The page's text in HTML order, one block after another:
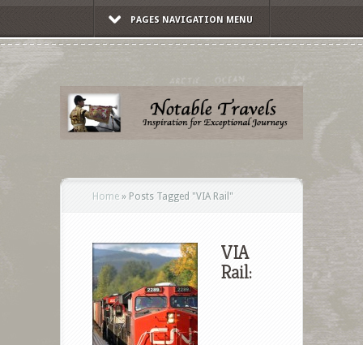
PAGES NAVIGATION MENU
Home » Posts Tagged "VIA Rail"
VIA
Rail: